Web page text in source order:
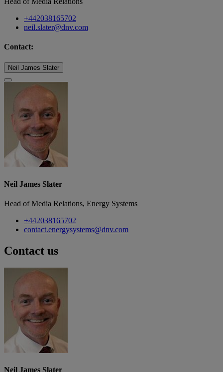
+442038165702
neil.slater@dnv.com
Contact:
Neil James Slater
Neil James Slater
Head of Media Relations, Energy Systems
+442038165702
contact.energysystems@dnv.com
Contact us
Neil James Slater